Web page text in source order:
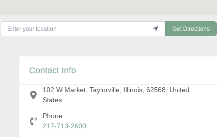
Enter your location
Get Directions
Contact Info
102 W Market, Taylorville, Illinois, 62568, United
States
Phone:
217-713-2600